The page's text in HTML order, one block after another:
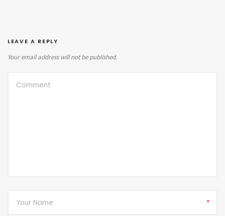
LEAVE A REPLY
Your email address will not be published.
*